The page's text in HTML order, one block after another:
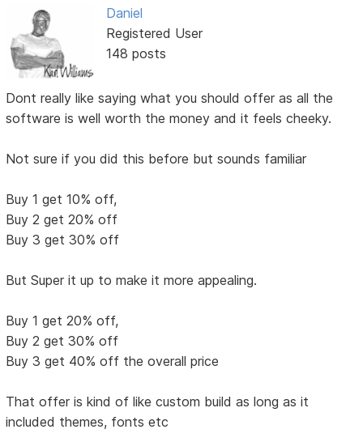
Daniel
Registered User
148 posts
Dont really like saying what you should offer as all the
software is well worth the money and it feels cheeky.
Not sure if you did this before but sounds familiar
Buy 1 get 10% off,
Buy 2 get 20% off
Buy 3 get 30% off
But Super it up to make it more appealing.
Buy 1 get 20% off,
Buy 2 get 30% off
Buy 3 get 40% off the overall price
That offer is kind of like custom build as long as it
included themes, fonts etc